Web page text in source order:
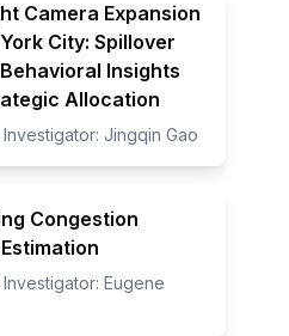
Camera Expansion
City: Spillover
Insights
Allocation
Jingqin Gao
Congestion
Eugene